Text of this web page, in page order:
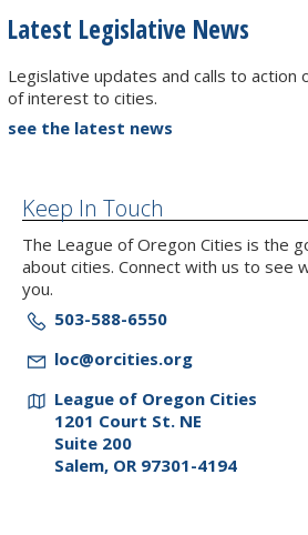
Latest Legislative News
Legislative updates and calls to action
of interest to cities.
see the latest news
Keep In Touch
The League of Oregon Cities is the
about cities. Connect with us to see
you.
503-588-6550
loc@orcities.org
League of Oregon Cities
1201 Court St. NE
Suite 200
Salem, OR 97301-4194